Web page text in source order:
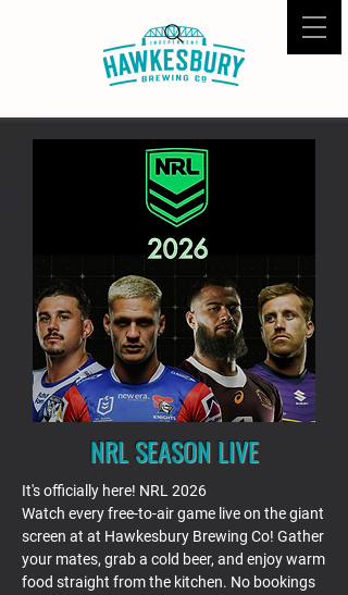
NRL SEASON LIVE
It's officially here! NRL 2026
Watch every free-to-air game live on the giant
screen at at Hawkesbury Brewing Co! Gather
your mates, grab a cold beer, and enjoy warm
food straight from the kitchen. No bookings